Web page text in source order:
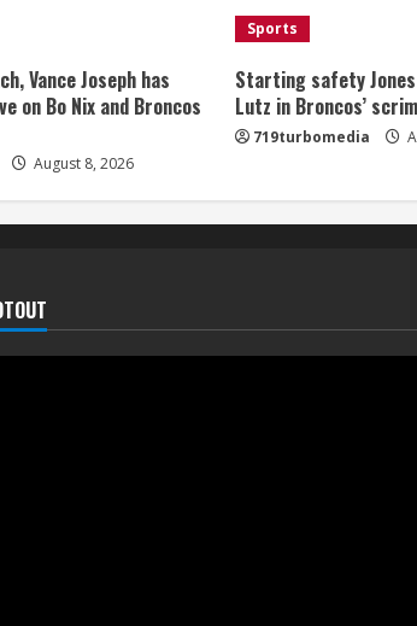
Vance Joseph has
on Bo Nix and Broncos
August 8, 2026
Sports
Starting safety
Lutz in Broncos’
719turbomedia